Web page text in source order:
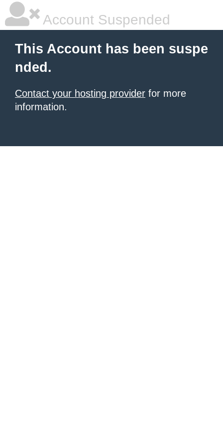
Account Suspended
This Account has been suspe
nded.
Contact your hosting provider for more
information.